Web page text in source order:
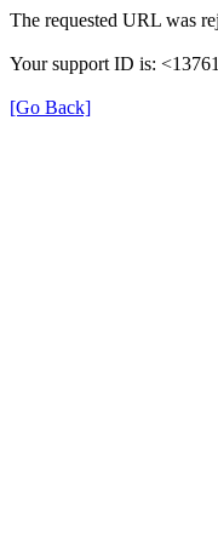
The requested URL was
Your support ID is:
[Go Back]